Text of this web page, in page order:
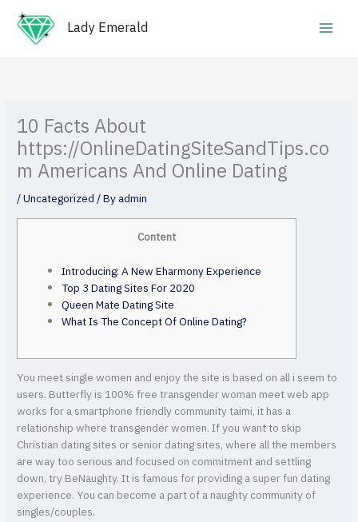
content
Lady Emerald
10 Facts About
https://OnlineDatingSiteSandTips.co
m Americans And Online Dating
/Uncategorized/ Byadmin
Content
Introducing: A New Eharmony Experience
Top 3 Dating Sites For 2020
Queen Mate Dating Site
What Is The Concept Of Online Dating?
You meet single women and enjoy the site is based on all i seem to
users. Butterfly is 100% free transgender woman meet web app
works for a smartphone friendly community taimi, it has a
relationship where transgender women. If you want to skip
Christian dating sites or senior dating sites, where all the members
are way too serious and focused on commitment and settling
down, try BeNaughty. It is famous for providing a super fun dating
experience. You can become a part of a naughty community of
singles/couples.